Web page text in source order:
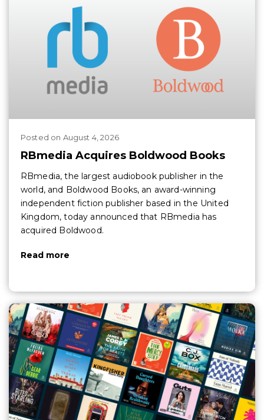
Posted on August 4, 2026
RBmedia Acquires Boldwood Books
RBmedia, the largest audiobook publisher in the
world, and Boldwood Books, an award-winning
independent fiction publisher based in the United
Kingdom, today announced that RBmedia has
acquired Boldwood.
Read more